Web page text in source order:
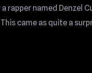
rapper named Denzel
came as quite a